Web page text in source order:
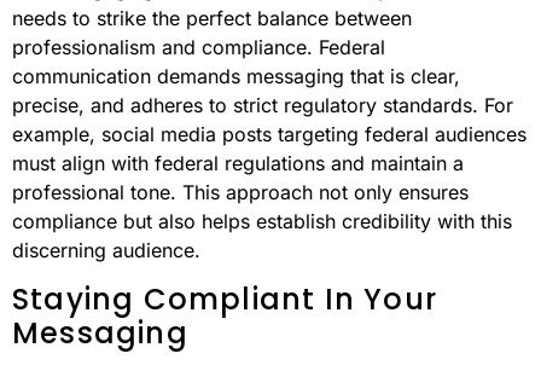
needs to strike the perfect balance between
professionalism and compliance. Federal
communication demands messaging that is clear,
precise, and adheres to strict regulatory standards. For
example, social media posts targeting federal audiences
must align with federal regulations and maintain a
professional tone. This approach not only ensures
compliance but also helps establish credibility with this
discerning audience.
Staying Compliant In Your
Messaging